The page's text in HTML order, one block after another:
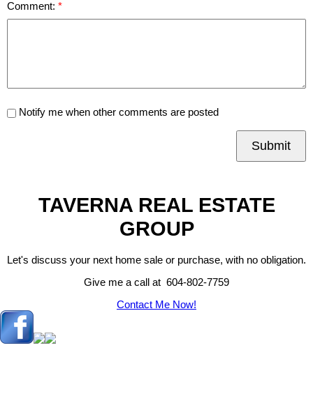
Comment:
Notify me when other comments are posted
Submit
TAVERNA REAL ESTATE
GROUP
Let's discuss your next home sale or purchase, with no obligation.
Give me a call at 604-802-7759
Contact Me Now!